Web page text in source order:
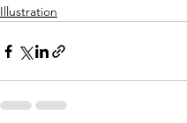
Illustration